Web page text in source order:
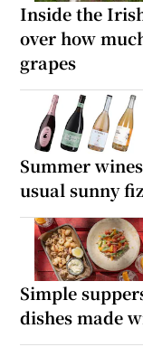
Inside the
over how
grapes
Summer
usual sunny
Simple
dishes made